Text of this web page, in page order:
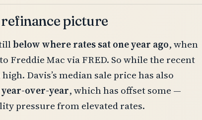
picture
below where rates sat one year ago, when
Freddie Mac via FRED. So while the recent
Davis’s median sale price has also
year-over-year, which has offset some —
pressure from elevated rates.